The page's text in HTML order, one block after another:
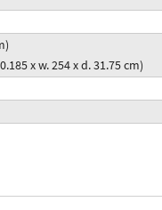
x w. 254 x d. 31.75 cm)